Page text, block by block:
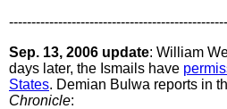
Sep. 13, 2006 update: William
days later, the Ismails have
States. Demian Bulwa reports in
Chronicle: